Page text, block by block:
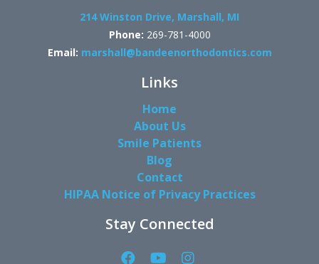
214 Winston Drive, Marshall, MI
Phone: 269-781-4000
Email: marshall@bandeenorthodontics.com
Links
Home
About Us
Smile Patients
Blog
Contact
HIPAA Notice of Privacy Practices
Stay Connected
FacebookYouTube
Instagram